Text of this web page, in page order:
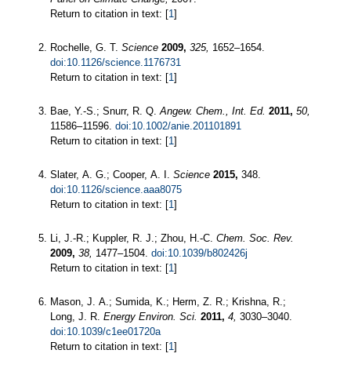
Return to citation in text: [1]
Rochelle, G. T. Science 2009, 325, 1652–1654.
doi:10.1126/science.1176731
Return to citation in text: [1]
Bae, Y.-S.; Snurr, R. Q.Angew. Chem., Int. Ed. 2011, 50,
11586–11596. doi:10.1002/anie.201101891
Return to citation in text: [1]
Slater, A. G.; Cooper, A. I. Science 2015, 348.
doi:10.1126/science.aaa8075
Return to citation in text: [1]
Li, J.-R.; Kuppler, R. J.; Zhou, H.-C. Chem. Soc. Rev.
2009, 38, 1477–1504. doi:10.1039/b802426j
Return to citation in text: [1]
Mason, J. A.; Sumida, K.; Herm, Z. R.; Krishna, R.;
Long, J. R. Energy Environ. Sci. 2011, 4, 3030–3040.
doi:10.1039/c1ee01720a
Return to citation in text: [1]